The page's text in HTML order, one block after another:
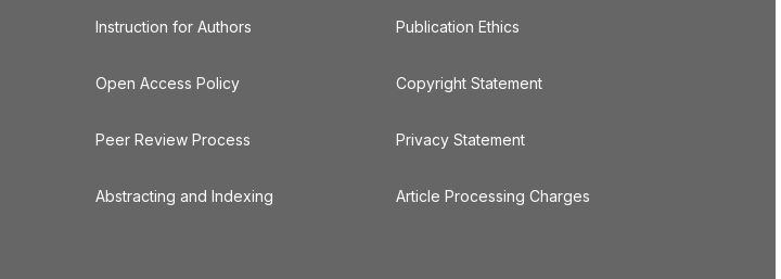
Instruction for Authors
Open Access Policy
Peer Review Process
Abstracting and Indexing
Publication Ethics
Copyright Statement
Privacy Statement
Article Processing Charges